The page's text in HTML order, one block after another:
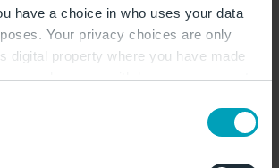
have a choice in who uses your data
Your privacy choices are only
digital property where you have made
can change or withdraw your consent
icon.
300 days of sunshine a year, Ibiza is a
those who want to enjoy sun, beach
sandy beaches to romantic coves
relax and swim in the crystal-clear
of Cala Comte and Cala d'Hort are